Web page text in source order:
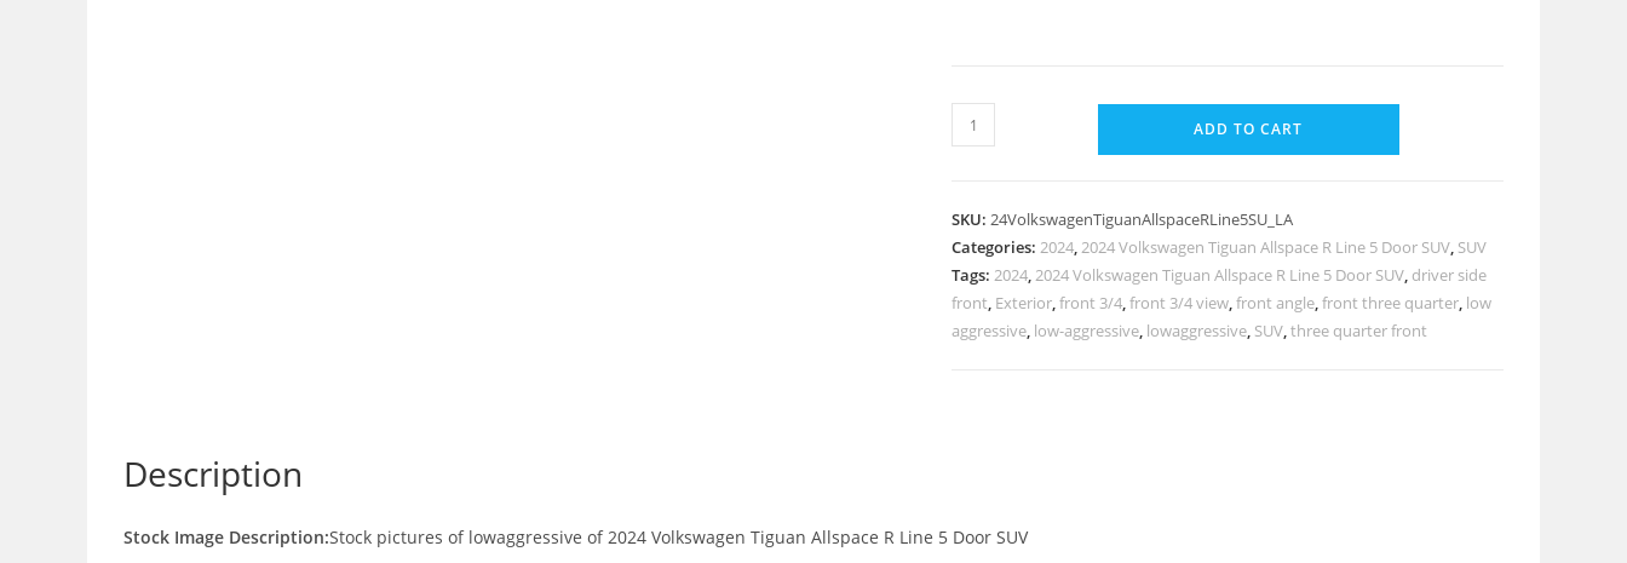
ADD TO CART
SKU: 24VolkswagenTiguanAllspaceRLine5SU_LA
Categories: 2024,2024 Volkswagen Tiguan Allspace R Line 5 Door SUV, SUV
Tags: 2024,2024 Volkswagen Tiguan Allspace R Line 5 Door SUV, driver side
front, Exterior,front 3/4,front 3/4 view,front angle,front three quarter, low
aggressive, low-aggressive, lowaggressive, SUV,three quarter front
Description
Stock Image Description:Stock pictures of lowaggressive of 2024 Volkswagen Tiguan Allspace R Line 5 Door SUV